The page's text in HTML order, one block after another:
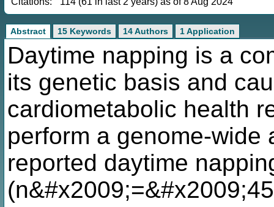
Abstract 15 Keywords 14 Authors 1 Application
Daytime napping is a
its genetic basis and
cardiometabolic health
perform a genome-
reported daytime